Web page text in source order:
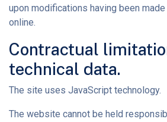
upon modifications having been
online.
Contractual
technical data.
The site uses JavaScript technology.
The website cannot be held